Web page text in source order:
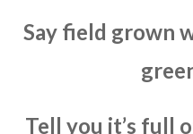
Say field grown
Tell you it’s full